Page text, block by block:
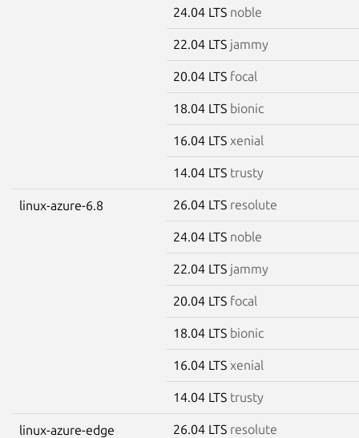
24.04 LTS noble
22.04 LTS jammy
20.04 LTS focal
18.04 LTS bionic
16.04 LTS xenial
14.04 LTS trusty
linux-azure-6.8 26.04 LTS resolute
24.04 LTS noble
22.04 LTS jammy
20.04 LTS focal
18.04 LTS bionic
16.04 LTS xenial
14.04 LTS trusty
linux-azure-edge 26.04 LTS resolute